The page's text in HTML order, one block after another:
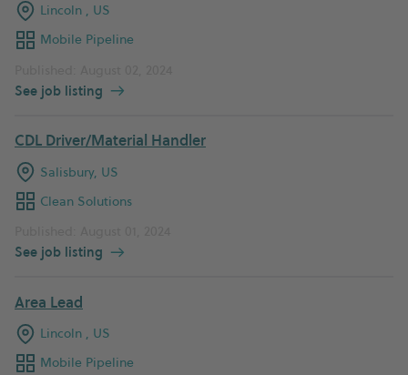
Lincoln , US
Mobile Pipeline
See job listing
CDL Driver/Material Handler
Salisbury, US
Clean Solutions
See job listing
Area Lead
Lincoln , US
Mobile Pipeline